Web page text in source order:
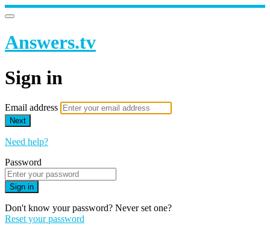
Answers.tv
Sign in
Email address
Next
Need help?
Password
Sign in
Don't know your password? Never set one?
Reset your password